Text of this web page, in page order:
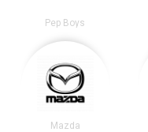
Pep Boys
Mazda